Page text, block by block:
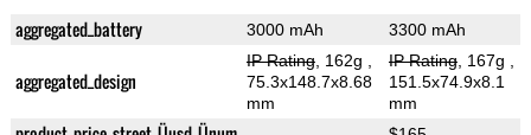
aggregated_battery 3000 mAh 3300 mAh
aggregated_design
IP Rating, 162g
75.3x148.7x8.68
mm
IP Rating, 167g
151.5x74.9x8.1
mm